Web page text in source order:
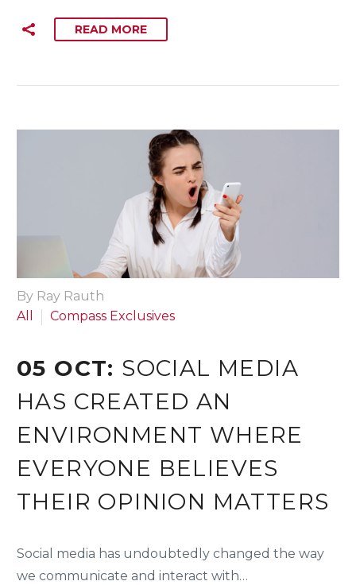
READ MORE
By Ray Rauth
All
Compass Exclusives
05 OCT: SOCIAL MEDIA
HAS CREATED AN
ENVIRONMENT WHERE
EVERYONE BELIEVES
THEIR OPINION MATTERS
Social media has undoubtedly changed the way
we communicate and interact with…